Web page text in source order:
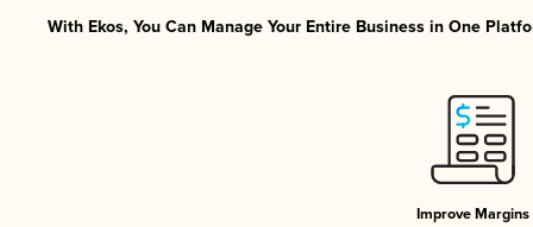
With Ekos, You Can Manage Your Entire Business in One
Improve Margins